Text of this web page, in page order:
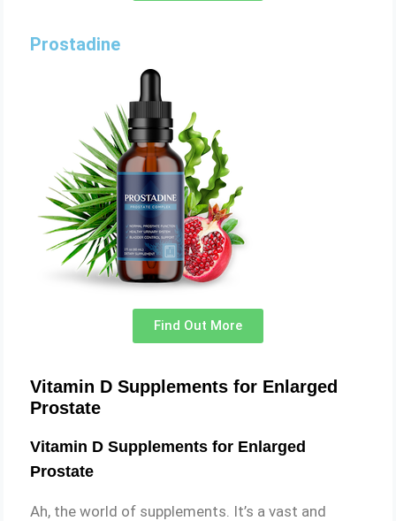
Prostadine
Find Out More
Vitamin D Supplements for Enlarged
Prostate
Vitamin D Supplements for Enlarged
Prostate
Ah, the world of supplements. It’s a vast and